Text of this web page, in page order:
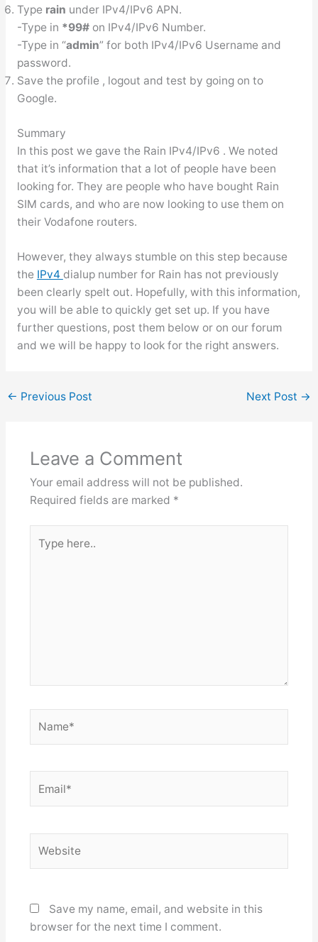
Type rain under IPv4/IPv6 APN.
-Type in *99#on IPv4/IPv6 Number.
-Type in “admin” for both IPv4/IPv6 Username and
password.
Save the profile , logout and test by going on to
Google.
Summary
In this post we gave the Rain IPv4/IPv6 . We noted
that it’s information that a lot of people have been
looking for. They are people who have bought Rain
SIM cards, and who are now looking to use them on
their Vodafone routers.
However, they always stumble on this step because
the IPv4 dialup number for Rain has not previously
been clearly spelt out. Hopefully, with this information,
you will be able to quickly get set up. If you have
further questions, post them below or on our forum
and we will be happy to look for the right answers.
← Previous Post Next Post →
Leave a Comment
Your email address will not be published.
Required fields are marked *
here..
Save my name, email, and website in this
browser for the next time I comment.